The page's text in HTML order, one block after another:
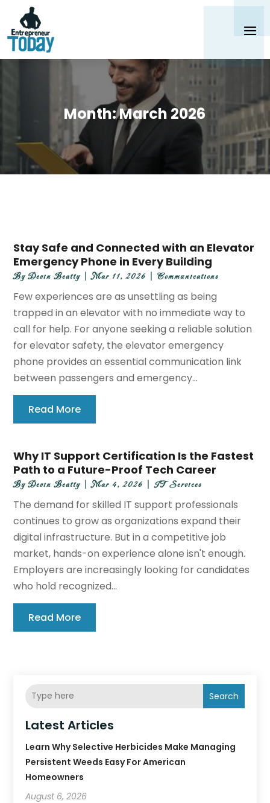
Month:March 2026
Stay Safe and Connected with an Elevator
Emergency Phone in Every Building
ByDevin Beatty|Mar 11, 2026 |Communications
Few experiences are as unsettling as being
trapped in an elevator with no immediate way to
call for help. For anyone seeking a reliable solution
for elevator safety, the elevator emergency
phone provides an essential communication link
between passengers and emergency...
Read More
Why IT Support Certification Is the Fastest
Path to a Future-Proof Tech Career
ByDevin Beatty|Mar 4, 2026 |IT Services
The demand for skilled IT support professionals
continues to grow as organizations expand their
digital infrastructure. But in a competitive job
market, hands-on experience alone isn't enough.
Employers are increasingly looking for candidates
who hold recognized...
Read More
Search
Latest Articles
Learn Why Selective Herbicides Make Managing
Persistent Weeds Easy For American
Homeowners
August 6, 2026